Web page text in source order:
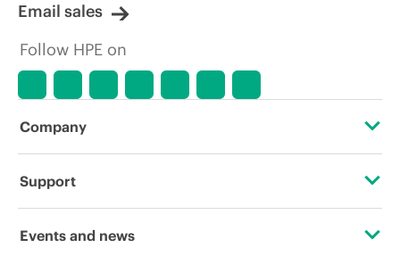
adjustments at any time for reasons
market conditions, product
discontinuation, restricted product
errors in advertisements.
Email sales
Follow HPE on
Company
About HPE
Support
Operational support services
Events and news